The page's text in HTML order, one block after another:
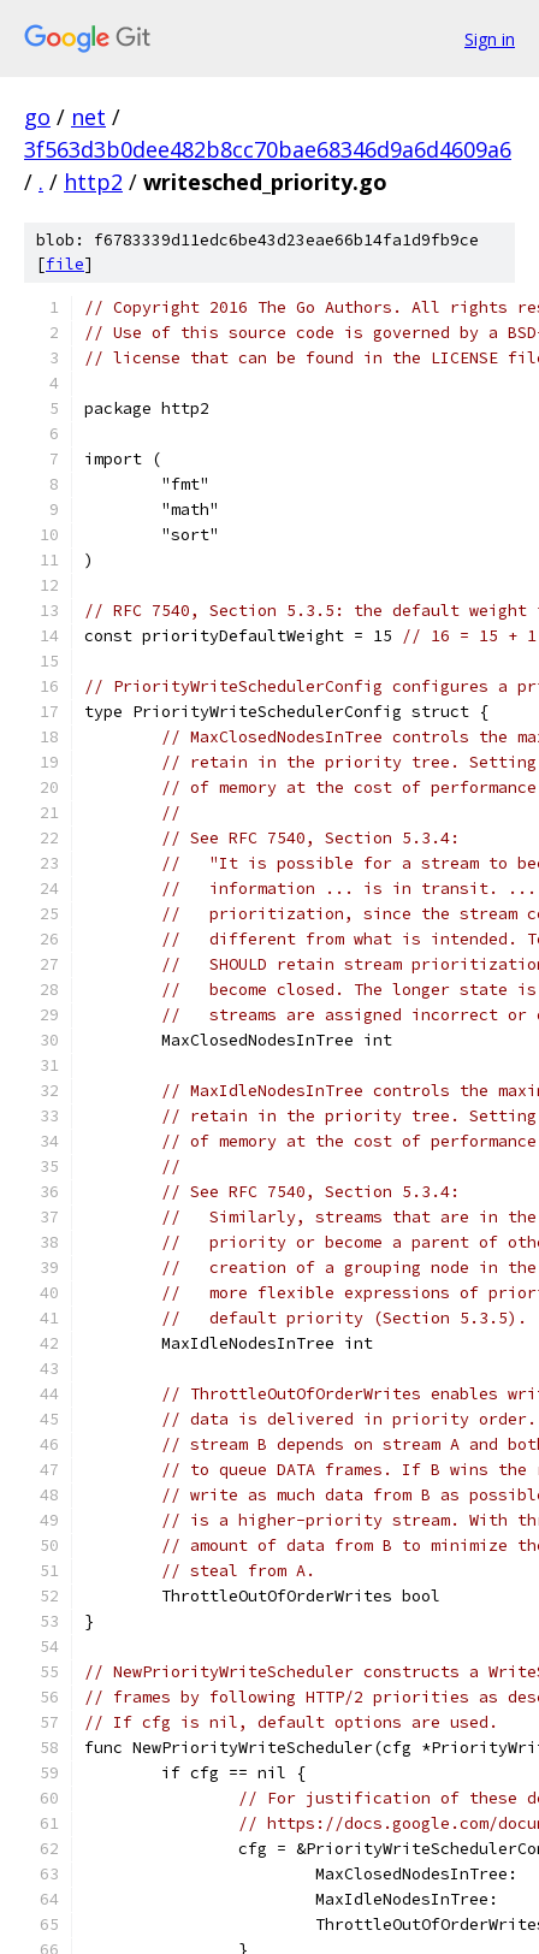
Sign in
go / net /
3f563d3b0dee482b8cc70bae68346d9a6d4609a6
/ . / http2 / writesched_priority.go
blob: f6783339d11edc6be43d23eae66b14fa1d9fb9ce
[file]
// Copyright 2016 The Go Authors. All rights
// Use of this source code is governed by a
// license that can be found in the LICENSE
package http2
import (
	"fmt"
	"math"
	"sort"
)
// RFC 7540, Section 5.3.5: the default
const priorityDefaultWeight = 15
// 16 = 15 + 1
// PriorityWriteSchedulerConfig configures a
type PriorityWriteSchedulerConfig struct {
// MaxClosedNodesInTree controls the
// retain in the priority tree. Setting
// of memory at the cost of
//
// See RFC 7540, Section 5.3.4:
//   "It is possible for a stream to
//   information ... is in transit. ...
//   prioritization, since the stream
//   different from what is intended.
//   SHOULD retain stream
//   become closed. The longer state
//   streams are assigned incorrect
	MaxClosedNodesInTree int
// MaxIdleNodesInTree controls the
// retain in the priority tree. Setting
// of memory at the cost of
//
// See RFC 7540, Section 5.3.4:
//   Similarly, streams that are in the
//   priority or become a parent of
//   creation of a grouping node in the
//   more flexible expressions of
//   default priority (Section 5.3.5).
	MaxIdleNodesInTree int
// ThrottleOutOfOrderWrites enables
// data is delivered in priority order.
// stream B depends on stream A and
// to queue DATA frames. If B wins
// write as much data from B as
// is a higher-priority stream. With
// amount of data from B to minimize
// steal from A.
	ThrottleOutOfOrderWrites bool
}
// NewPriorityWriteScheduler constructs a
// frames by following HTTP/2 priorities as
// If cfg is nil, default options are used.
func NewPriorityWriteScheduler(cfg
	if cfg == nil {
// For justification of these
// https://docs.google.com/
cfg =
MaxClosedNodesInTree:
MaxIdleNodesInTree:
		}